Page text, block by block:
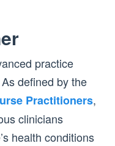
practice
defined by the
Practitioners,
clinicians
health conditions